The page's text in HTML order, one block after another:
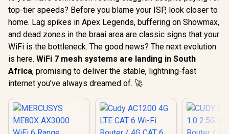
top-tier speeds? Before you blame your ISP, look closer to
home. Lag spikes in Apex Legends, buffering on Showmax,
and dead zones in the braai area are classic signs that your
WiFi is the bottleneck. The good news? The next evolution
is here. WiFi 7 mesh systems are landing in South
Africa, promising to deliver the stable, lightning-fast
internet you’ve always dreamed of. 🚀